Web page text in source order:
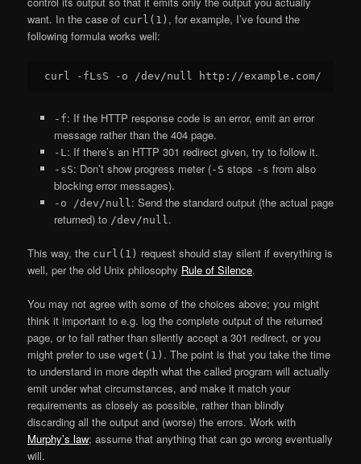
want. In the case of curl(1) , for example, I’ve found the
following formula works well:
-f: If the HTTP response code is an error, emit an error
message rather than the 404 page.
-L : If there’s an HTTP 301 redirect given, try to follow it.
-sS: Don’t show progress meter (-S stops -s from also
blocking error messages).
-o /dev/null : Send the standard output (the actual page
returned) to /dev/null .
This way, the curl(1) request should stay silent if everything is
well, per the old Unix philosophy Rule of Silence.
You may not agree with some of the choices above; you might
think it important to e.g. log the complete output of the returned
page, or to fail rather than silently accept a 301 redirect, or you
might prefer to usewget(1) . The point is that you take the time
to understand in more depth what the called program will actually
emit under what circumstances, and make it match your
requirements as closely as possible, rather than blindly
discarding all the output and (worse) the errors. Work with
Murphy’s law; assume that anything that can go wrong eventually
will.